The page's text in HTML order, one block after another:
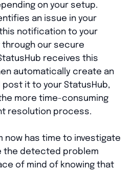
on your setup.
an issue in your
notification to your
our secure
receives this
automatically create an
it to your StatusHub,
more time-consuming
resolution process.
now has time to investigate
the detected problem
of mind of knowing that